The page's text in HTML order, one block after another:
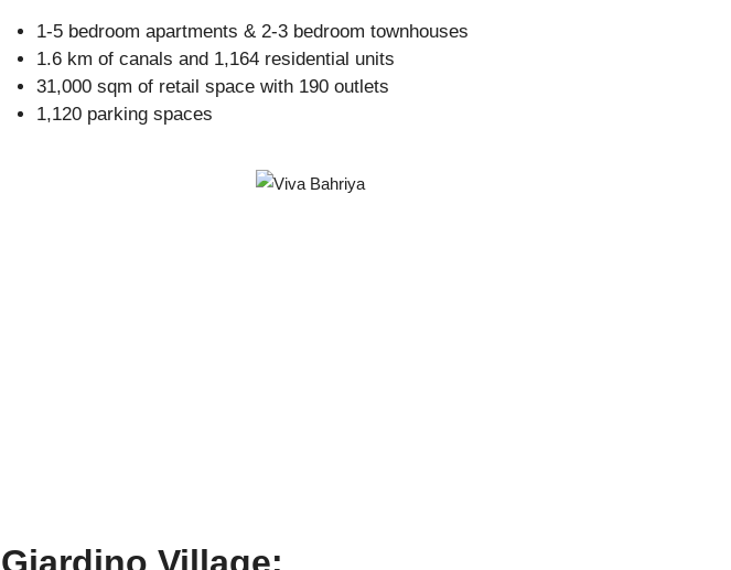
1-5 bedroom apartments & 2-3 bedroom townhouses
1.6 km of canals and 1,164 residential units
31,000 sqm of retail space with 190 outlets
1,120 parking spaces